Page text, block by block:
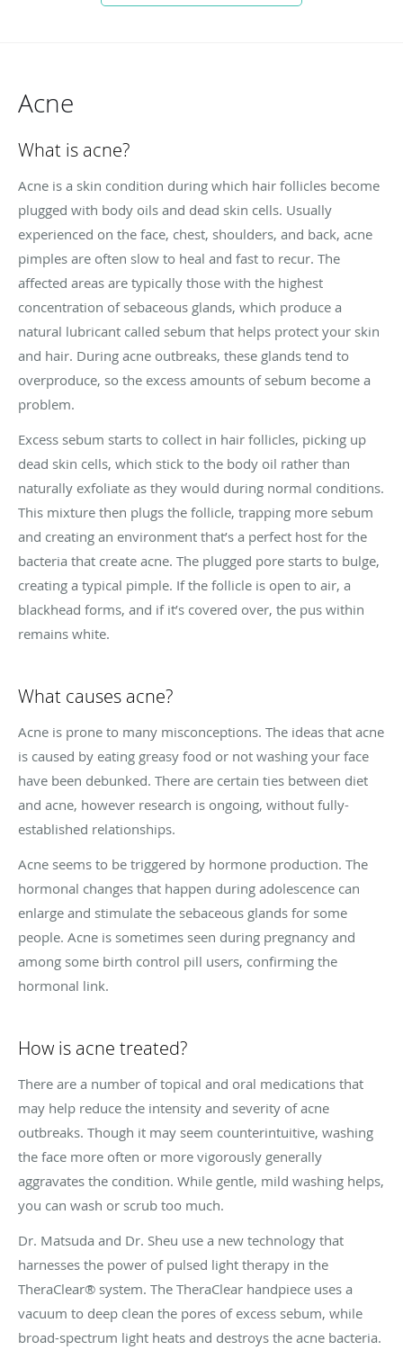
Acne
What is acne?
Acne is a skin condition during which hair follicles become
plugged with body oils and dead skin cells. Usually
experienced on the face, chest, shoulders, and back, acne
pimples are often slow to heal and fast to recur. The
affected areas are typically those with the highest
concentration of sebaceous glands, which produce a
natural lubricant called sebum that helps protect your skin
and hair. During acne outbreaks, these glands tend to
overproduce, so the excess amounts of sebum become a
problem.
Excess sebum starts to collect in hair follicles, picking up
dead skin cells, which stick to the body oil rather than
naturally exfoliate as they would during normal conditions.
This mixture then plugs the follicle, trapping more sebum
and creating an environment that’s a perfect host for the
bacteria that create acne. The plugged pore starts to bulge,
creating a typical pimple. If the follicle is open to air, a
blackhead forms, and if it’s covered over, the pus within
remains white.
What causes acne?
Acne is prone to many misconceptions. The ideas that acne
is caused by eating greasy food or not washing your face
have been debunked. There are certain ties between diet
and acne, however research is ongoing, without fully-
established relationships.
Acne seems to be triggered by hormone production. The
hormonal changes that happen during adolescence can
enlarge and stimulate the sebaceous glands for some
people. Acne is sometimes seen during pregnancy and
among some birth control pill users, confirming the
hormonal link.
How is acne treated?
There are a number of topical and oral medications that
may help reduce the intensity and severity of acne
outbreaks. Though it may seem counterintuitive, washing
the face more often or more vigorously generally
aggravates the condition. While gentle, mild washing helps,
you can wash or scrub too much.
Dr. Matsuda and Dr. Sheu use a new technology that
harnesses the power of pulsed light therapy in the
TheraClear® system. The TheraClear handpiece uses a
vacuum to deep clean the pores of excess sebum, while
broad-spectrum light heats and destroys the acne bacteria.